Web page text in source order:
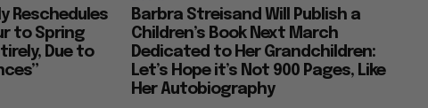
Reschedules
to Spring
Due to
Barbra Streisand Will Publish a
Children’s Book Next March
Dedicated to Her Grandchildren:
Let’s Hope it’s Not 900 Pages, Like
Her Autobiography